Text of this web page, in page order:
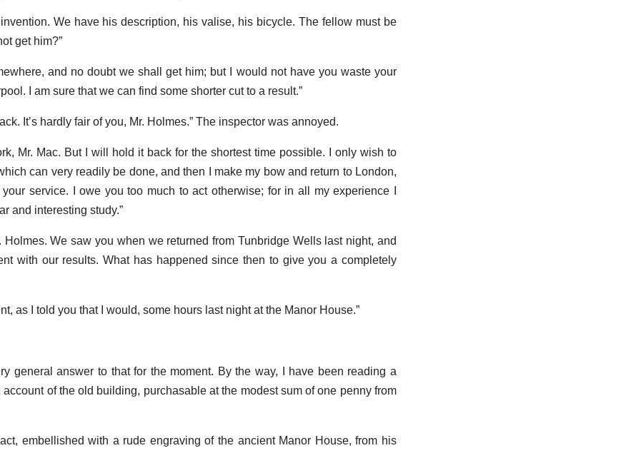
We have his description, his valise, his bicycle. The fellow must be
get him?”
and no doubt we shall get him; but I would not have you waste your
I am sure that we can find some shorter cut to a result.”
It’s hardly fair of you, Mr. Holmes.” The inspector was annoyed.
Mr. Mac. But I will hold it back for the shortest time possible. I only wish to
can very readily be done, and then I make my bow and return to London,
service. I owe you too much to act otherwise; for in all my experience I
and interesting study.”
Holmes. We saw you when we returned from Tunbridge Wells last night, and
with our results. What has happened since then to give you a completely
as I told you that I would, some hours last night at the Manor House.”
general answer to that for the moment. By the way, I have been reading a
of the old building, purchasable at the modest sum of one penny from
embellished with a rude engraving of the ancient Manor House, from his